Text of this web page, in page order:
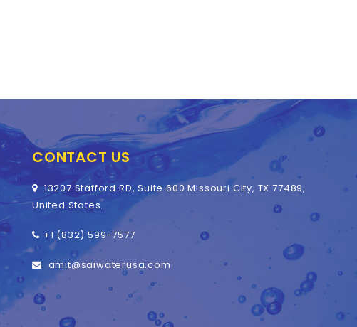
CONTACT US
13207 Stafford RD, Suite 600 Missouri City, TX 77489,
United States.
+1 (832) 599-7577
amit@saiwaterusa.com